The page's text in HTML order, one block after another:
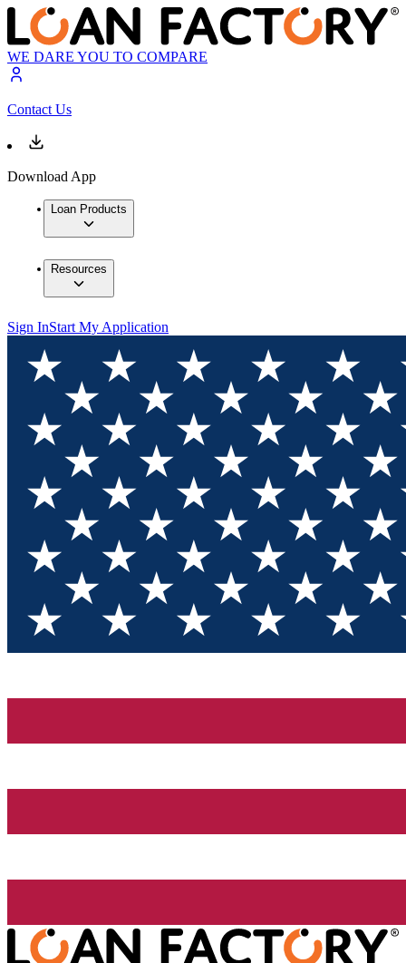
WE DARE YOU TO COMPARE
Contact Us
Download App
Loan Products
Resources
Sign InStart My Application